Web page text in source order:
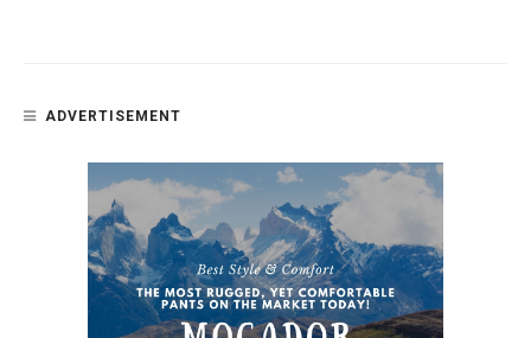
ADVERTISEMENT